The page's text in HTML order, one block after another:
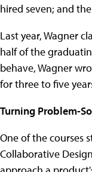
hired seven; and
Last year, Wagner
half of the
behave, Wagner
for three to five
Turning Problem-
One of the courses
Collaborative